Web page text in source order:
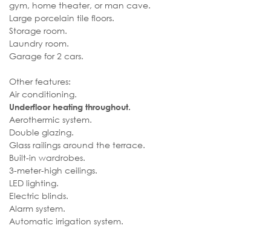
gym, home theater, or man cave.
Large porcelain tile floors.
Storage room.
Laundry room.
Garage for 2 cars.
Other features:
Air conditioning.
Underfloor heating throughout.
Aerothermic system.
Double glazing.
Glass railings around the terrace.
Built-in wardrobes.
3-meter-high ceilings.
LED lighting.
Electric blinds.
Alarm system.
Automatic irrigation system.